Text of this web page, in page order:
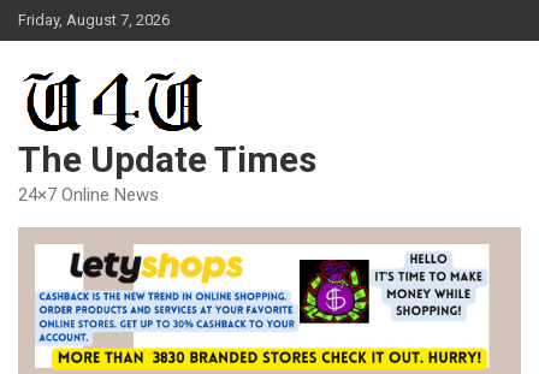
Skip
to
Friday, August 7, 2026
The Update Times
24×7 Online News